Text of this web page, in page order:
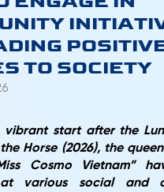
TO SOCIETY
vibrant start after the
Horse (2026), the
Cosmo Vietnam”
various social and